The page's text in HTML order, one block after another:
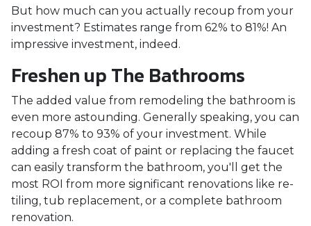
But how much can you actually recoup from your
investment? Estimates range from 62% to 81%! An
impressive investment, indeed.
Freshen up The Bathrooms
The added value from remodeling the bathroom is
even more astounding. Generally speaking, you can
recoup 87% to 93% of your investment. While
adding a fresh coat of paint or replacing the faucet
can easily transform the bathroom, you'll get the
most ROI from more significant renovations like re-
tiling, tub replacement, or a complete bathroom
renovation.